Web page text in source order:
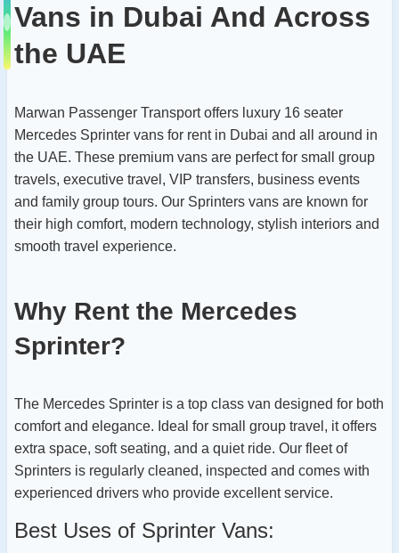
Vans in Dubai And Across
the UAE
Marwan Passenger Transport offers luxury 16 seater
Mercedes Sprinter vans for rent in Dubai and all around in
the UAE. These premium vans are perfect for small group
travels, executive travel, VIP transfers, business events
and family group tours. Our Sprinters vans are known for
their high comfort, modern technology, stylish interiors and
smooth travel experience.
Why Rent the Mercedes
Sprinter?
The Mercedes Sprinter is a top class van designed for both
comfort and elegance. Ideal for small group travel, it offers
extra space, soft seating, and a quiet ride. Our fleet of
Sprinters is regularly cleaned, inspected and comes with
experienced drivers who provide excellent service.
Best Uses of Sprinter Vans: